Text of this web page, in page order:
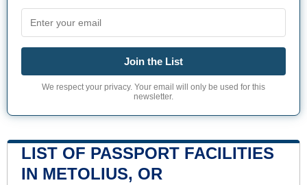
Join the List
We respect your privacy. Your email will only be used for this
newsletter.
LIST OF PASSPORT FACILITIES
IN METOLIUS, OR